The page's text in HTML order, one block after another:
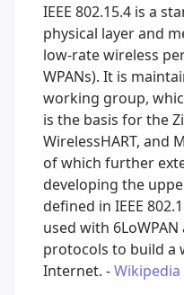
IEEE 802.15.4 is a
physical layer and
low-rate wireless
WPANs). It is
working group,
is the basis for the
WirelessHART, and
of which further
developing the
defined in IEEE
used with
protocols to build a
Internet. -Wikipedia